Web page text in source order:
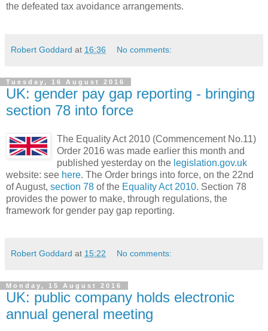
the defeated tax avoidance arrangements.
Robert Goddard at 16:36 No comments:
Tuesday, 16 August 2016
UK: gender pay gap reporting - bringing
section 78 into force
The Equality Act 2010 (Commencement No.11)
Order 2016 was made earlier this month and
published yesterday on the legislation.gov.uk
website: see here. The Order brings into force, on the 22nd
of August, section 78 of the Equality Act 2010. Section 78
provides the power to make, through regulations, the
framework for gender pay gap reporting.
Robert Goddard at 15:22 No comments:
Monday, 15 August 2016
UK: public company holds electronic
annual general meeting